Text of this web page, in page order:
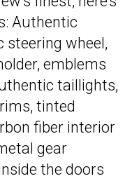
Authentic
wheel,
emblems
taillights,
tinted
fiber interior
gear
the doors